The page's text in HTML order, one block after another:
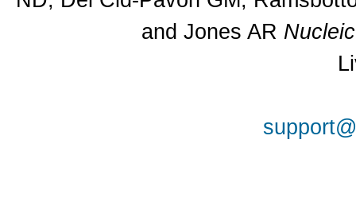
and Jones AR